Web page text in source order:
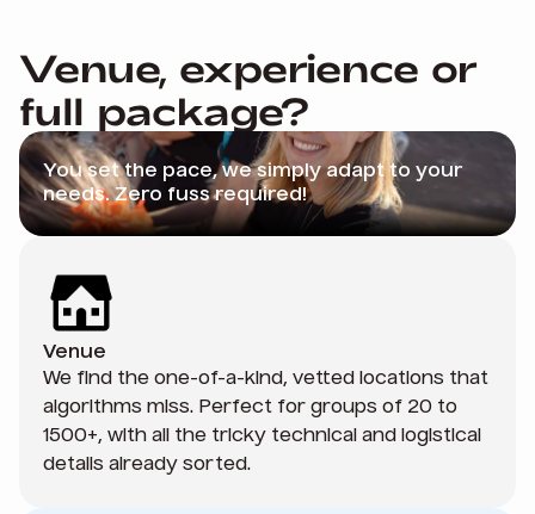
Venue, experience or
full package?
Youset the pace, we simply adapt to your
needs. Zero fuss required!
Venue
We find the one-of-a-kind, vetted locations that
algorithms miss. Perfect for groups of 20 to
1500+, with all the tricky technical and logistical
details already sorted.